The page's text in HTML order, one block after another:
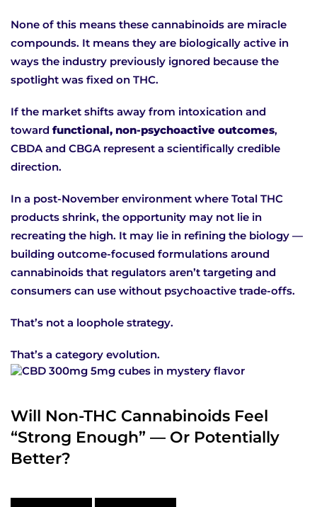
None of this means these cannabinoids are miracle
compounds. It means they are biologically active in
ways the industry previously ignored because the
spotlight was fixed on THC.
If the market shifts away from intoxication and
toward functional, non-psychoactive outcomes,
CBDA and CBGA represent a scientifically credible
direction.
In a post-November environment where Total THC
products shrink, the opportunity may not lie in
recreating the high. It may lie in refining the biology —
building outcome-focused formulations around
cannabinoids that regulators aren’t targeting and
consumers can use without psychoactive trade-offs.
That’s not a loophole strategy.
That’s a category evolution.
Will Non-THC Cannabinoids Feel
“Strong Enough” — Or Potentially
Better?